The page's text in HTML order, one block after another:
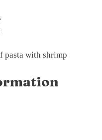
pasta with shrimp